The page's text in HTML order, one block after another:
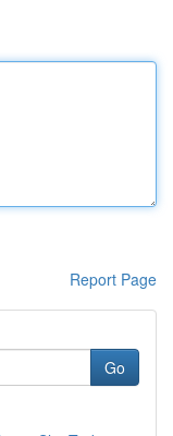
Report Page
Go